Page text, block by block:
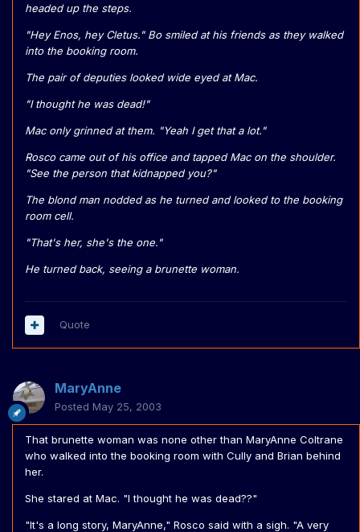
headed up the steps.
"Hey Enos, hey Cletus." Bo smiled at his friends as they walked
into the booking room.
The pair of deputies looked wide eyed at Mac.
"I thought he was dead!"
Mac only grinned at them. "Yeah I get that a lot."
Rosco came out of his office and tapped Mac on the shoulder.
"See the person that kidnapped you?"
The blond man nodded as he turned and looked to the booking
room cell.
"That's her, she's the one."
He turned back, seeing a brunette woman.
Quote
MaryAnne
Posted May 25, 2003
That brunette woman was none other than MaryAnne Coltrane
who walked into the booking room with Cully and Brian behind
her.
She stared at Mac. "I thought he was dead??"
"It's a long story, MaryAnne," Rosco said with a sigh. "A very